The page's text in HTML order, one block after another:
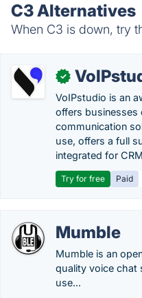
C3 Alternatives
When C3 is down, try
✓
VoIPstudio is an
offers businesses
communication
use, offers a full
integrated for
Try for free Paid
Mumble
Mumble is an
quality voice chat
use...